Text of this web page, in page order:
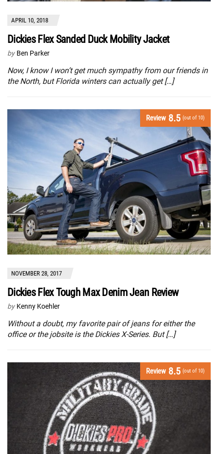
APRIL 10, 2018
Dickies Flex Sanded Duck Mobility Jacket
by Ben Parker
Now, I know I won’t get much sympathy from our friends in
the North, but Florida winters can actually get […]
Review 8.5 (out of 10)
NOVEMBER 28, 2017
Dickies Flex Tough Max Denim Jean Review
by Kenny Koehler
Without a doubt, my favorite pair of jeans for either the
office or the jobsite is the Dickies X-Series. But […]
Review 8.5 (out of 10)